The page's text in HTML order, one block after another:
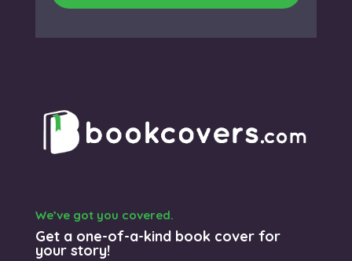
We’ve got you covered.
Get a one-of-a-kind book cover for
your story!